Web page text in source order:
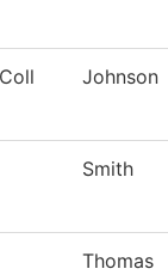
Johnson
Smith
Thomas